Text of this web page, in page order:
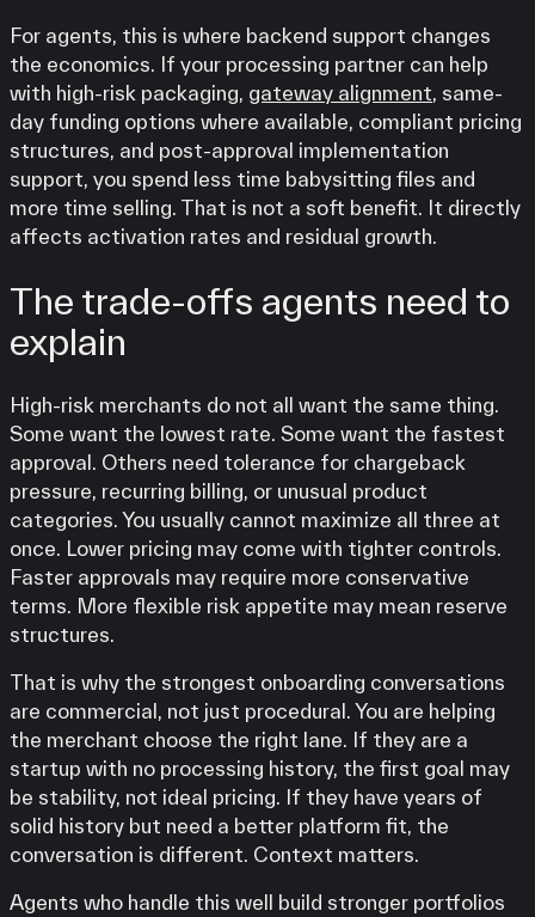
For agents, this is where backend support changes
the economics. If your processing partner can help
with high-risk packaging, gateway alignment , same-
day funding options where available, compliant pricing
structures, and post-approval implementation
support, you spend less time babysitting files and
more time selling. That is not a soft benefit. It directly
affects activation rates and residual growth.
The trade-offs agents need to
explain
High-risk merchants do not all want the same thing.
Some want the lowest rate. Some want the fastest
approval. Others need tolerance for chargeback
pressure, recurring billing, or unusual product
categories. You usually cannot maximize all three at
once. Lower pricing may come with tighter controls.
Faster approvals may require more conservative
terms. More flexible risk appetite may mean reserve
structures.
That is why the strongest onboarding conversations
are commercial, not just procedural. You are helping
the merchant choose the right lane. If they are a
startup with no processing history, the first goal may
be stability, not ideal pricing. If they have years of
solid history but need a better platform fit, the
conversation is different. Context matters.
Agents who handle this well build stronger portfolios